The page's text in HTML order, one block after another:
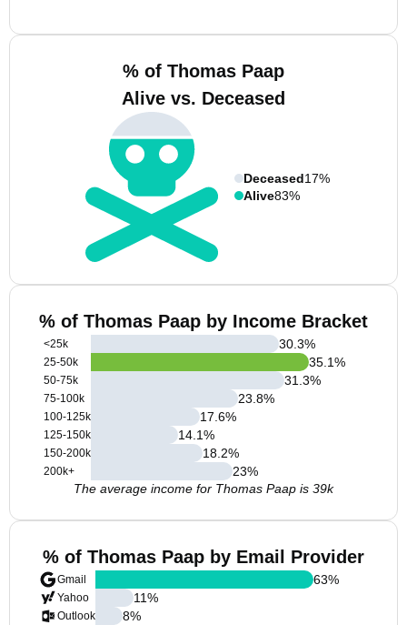
% of Thomas Paap
Alive vs. Deceased
Deceased17%
Alive83%
% of Thomas Paap by Income Bracket
<25k
25-50k
50-75k
75-100k
100-125k
125-150k
150-200k
200k+
30.3%
35.1%
31.3%
23.8%
17.6%
14.1%
18.2%
23%
The average income for Thomas Paap is 39k
% of Thomas Paap by Email Provider
Gmail
Yahoo
Outlook
63%
11%
8%